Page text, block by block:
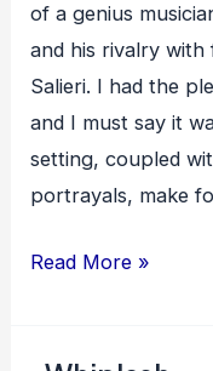
of a genius
and his rivalry
Salieri. I had the
and I must say it
setting, coupled
portrayals, make
Amadeus
Read More »